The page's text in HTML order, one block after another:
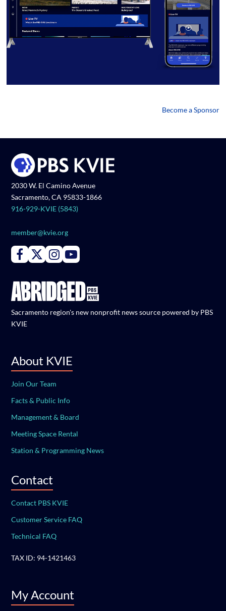
Become a Sponsor
2030 W. El Camino Avenue
Sacramento, CA 95833-1866
916-929-KVIE (5843)
member@kvie.org
Connect with PBS KVIE on Facebook
Connect with PBS KVIE on X formerly Twitter
Connect with PBS KVIE on Instagram
Connect with PBS KVIE on Youtube
Sacramento region's new nonprofit news source powered by PBS
KVIE
About KVIE
Join Our Team
Facts & Public Info
Management & Board
Meeting Space Rental
Station & Programming News
Contact
Contact PBS KVIE
Customer Service FAQ
Technical FAQ
TAX ID: 94-1421463
My Account